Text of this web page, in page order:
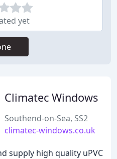
yet
Climatec Windows
Southend-on-Sea, SS2
climatec-windows.co.uk
supply high quality uPVC